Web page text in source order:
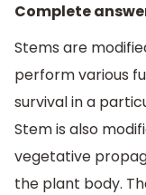
Complete
Stems are
perform various
survival in a
Stem is also
vegetative
the plant body.